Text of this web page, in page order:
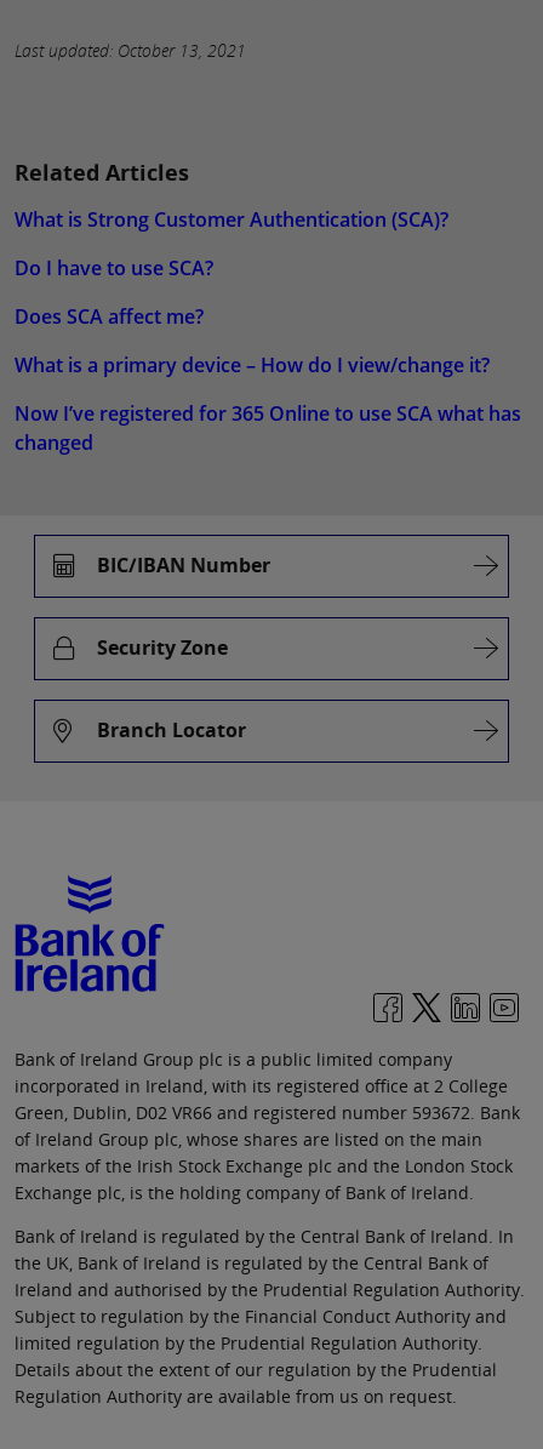
Last updated: October 13, 2021
Related Articles
What is Strong Customer Authentication (SCA)?
Do I have to use SCA?
Does SCA affect me?
What is a primary device – How do I view/change it?
Now I’ve registered for 365 Online to use SCA what has
changed
BIC/IBAN Number
Security Zone
Branch Locator
Bank of Ireland Group plc is a public limited company
incorporated in Ireland, with its registered office at 2 College
Green, Dublin, D02 VR66 and registered number 593672. Bank
of Ireland Group plc, whose shares are listed on the main
markets of the Irish Stock Exchange plc and the London Stock
Exchange plc, is the holding company of Bank of Ireland.
Bank of Ireland is regulated by the Central Bank of Ireland. In
the UK, Bank of Ireland is regulated by the Central Bank of
Ireland and authorised by the Prudential Regulation Authority.
Subject to regulation by the Financial Conduct Authority and
limited regulation by the Prudential Regulation Authority.
Details about the extent of our regulation by the Prudential
Regulation Authority are available from us on request.